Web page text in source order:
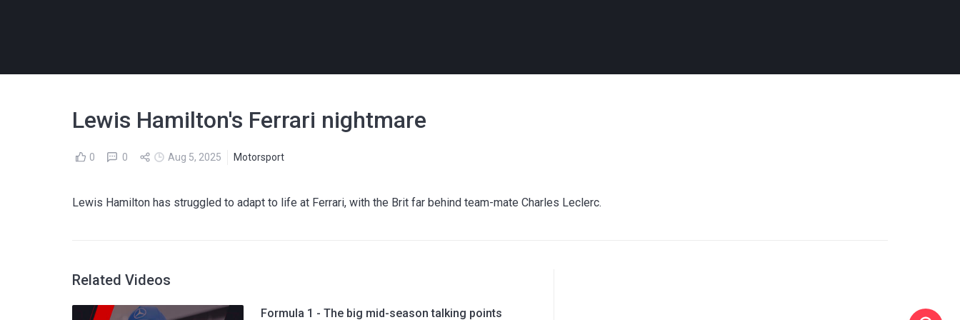
Lewis Hamilton's Ferrari nightmare
0 0 Aug 5, 2025 Motorsport
Lewis Hamilton has struggled to adapt to life at Ferrari, with the Brit far behind team-mate Charles Leclerc.
Related Videos
Formula 1 - The big mid-season talking points